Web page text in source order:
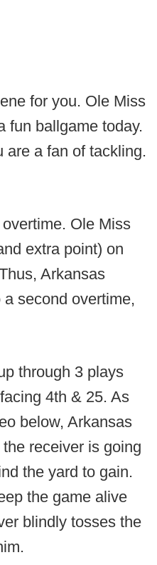
for you. Ole Miss
fun ballgame today.
are a fan of tackling.
Ole Miss
extra point) on
Arkansas
second overtime,
through 3 plays
4th & 25. As
below, Arkansas
receiver is going
the yard to gain.
the game alive
blindly tosses the